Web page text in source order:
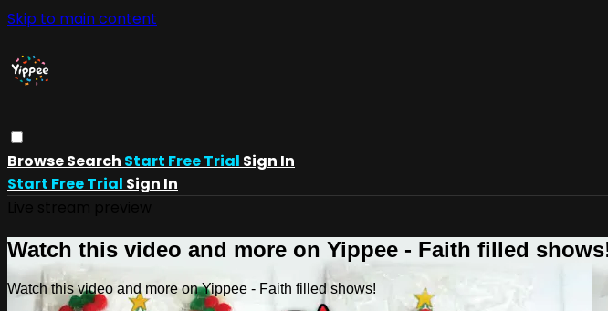
Skip to main content
BrowseSearch Start Free Trial Sign In
Start Free Trial Sign In
Watch this video and more on Yippee - Faith filled
Watch this video and more on Yippee - Faith filled shows!